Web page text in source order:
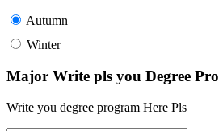
Autumn
Winter
Major Write pls you Degree
Write you degree program Here Pls